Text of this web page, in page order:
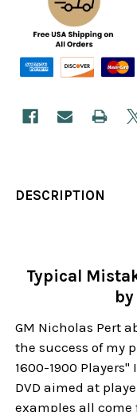
DESCRIPTION
Typical
GM Nicholas Pert
the success of my
1600-1900
DVD aimed at
examples all come